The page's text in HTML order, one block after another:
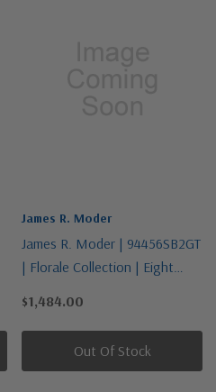
James R. Moder
James R. Moder | 94456SB2GT
| Florale Collection | Eight
$1,484.00
Out Of Stock